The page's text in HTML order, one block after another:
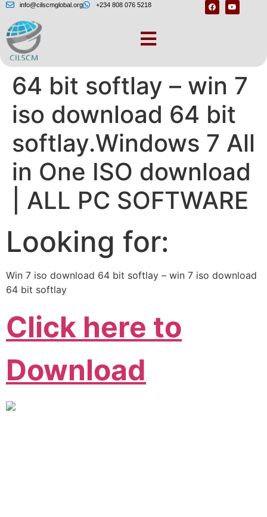
info@cilscmglobal.org +234 808 076 5218
Win 7 iso download
64 bit softlay – win 7
iso download 64 bit
softlay.Windows 7 All
in One ISO download
| ALL PC SOFTWARE
Looking for:
Win 7 iso download 64 bit softlay – win 7 iso download
64 bit softlay
Click here to
Download